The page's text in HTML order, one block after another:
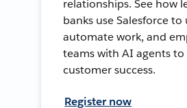
relationships. See how
banks use Salesforce
automate work, and
teams with AI agents to
customer success.
Register now